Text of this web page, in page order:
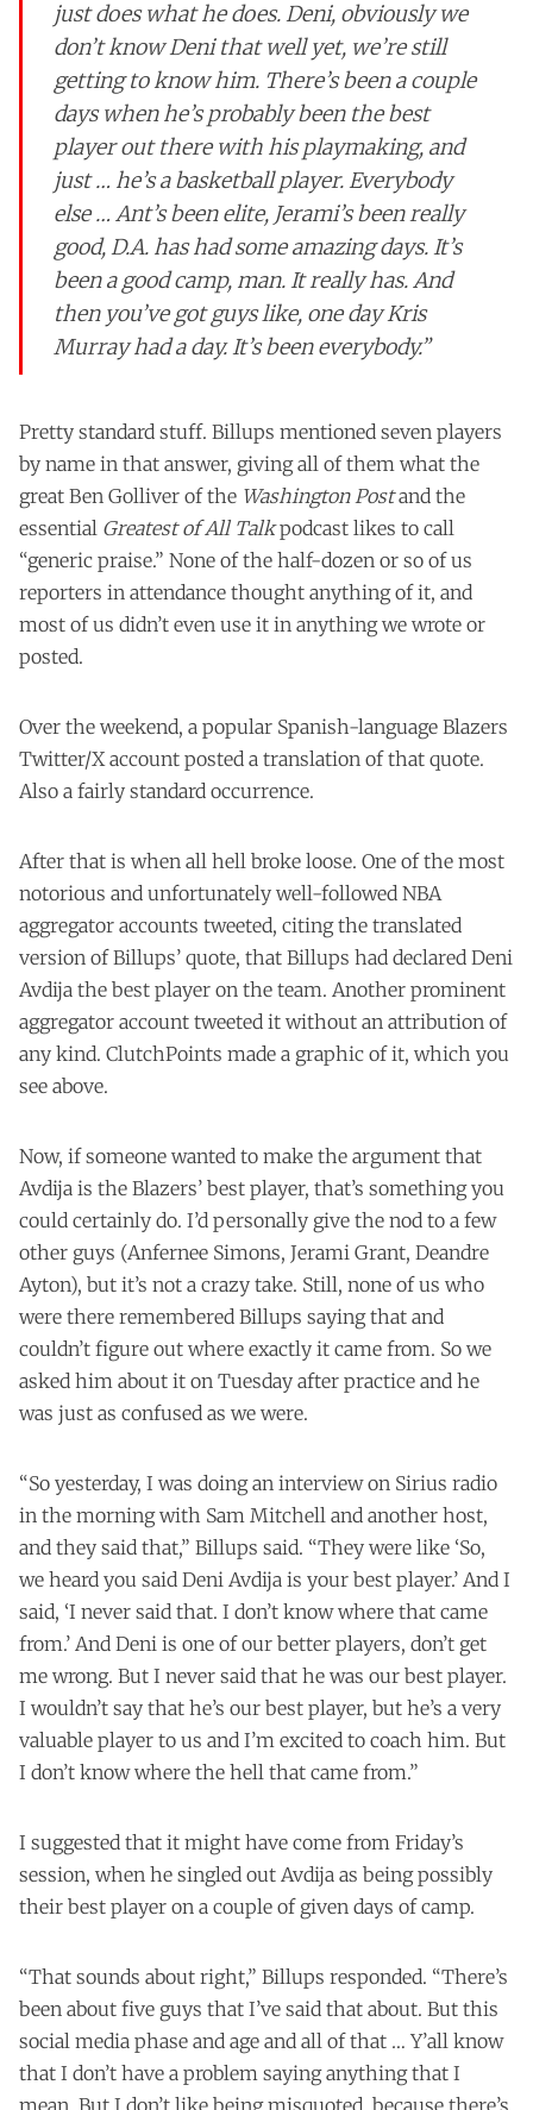
just does what he does. Deni, obviously we
don’t know Deni that well yet, we’re still
getting to know him. There’s been a couple
days when he’s probably been the best
player out there with his playmaking, and
just … he’s a basketball player. Everybody
else … Ant’s been elite, Jerami’s been really
good, D.A. has had some amazing days. It’s
been a good camp, man. It really has. And
then you’ve got guys like, one day Kris
Murray had a day. It’s been everybody.”
Pretty standard stuff. Billups mentioned seven players
by name in that answer, giving all of them what the
great Ben Golliver of the Washington Postand the
essential Greatest of All Talkpodcast likes to call
“generic praise.” None of the half-dozen or so of us
reporters in attendance thought anything of it, and
most of us didn’t even use it in anything we wrote or
posted.
Over the weekend, a popular Spanish-language Blazers
Twitter/X account posted a translation of that quote.
Also a fairly standard occurrence.
After that is when all hell broke loose. One of the most
notorious and unfortunately well-followed NBA
aggregator accounts tweeted, citing the translated
version of Billups’ quote, that Billups had declared Deni
Avdija the best player on the team. Another prominent
aggregator account tweeted it without an attribution of
any kind. ClutchPoints made a graphic of it, which you
see above.
Now, if someone wanted to make the argument that
Avdija is the Blazers’ best player, that’s something you
could certainly do. I’d personally give the nod to a few
other guys (Anfernee Simons, Jerami Grant, Deandre
Ayton), but it’s not a crazy take. Still, none of us who
were there remembered Billups saying that and
couldn’t figure out where exactly it came from. So we
asked him about it on Tuesday after practice and he
was just as confused as we were.
“So yesterday, I was doing an interview on Sirius radio
in the morning with Sam Mitchell and another host,
and they said that,” Billups said. “They were like ‘So,
we heard you said Deni Avdija is your best player.’ And I
said, ‘I never said that. I don’t know where that came
from.’ And Deni is one of our better players, don’t get
me wrong. But I never said that he was our best player.
I wouldn’t say that he’s our best player, but he’s a very
valuable player to us and I’m excited to coach him. But
I don’t know where the hell that came from.”
I suggested that it might have come from Friday’s
session, when he singled out Avdija as being possibly
their best player on a couple of given days of camp.
“That sounds about right,” Billups responded. “There’s
been about five guys that I’ve said that about. But this
social media phase and age and all of that … Y’all know
that I don’t have a problem saying anything that I
mean. But I don’t like being misquoted, because there’s